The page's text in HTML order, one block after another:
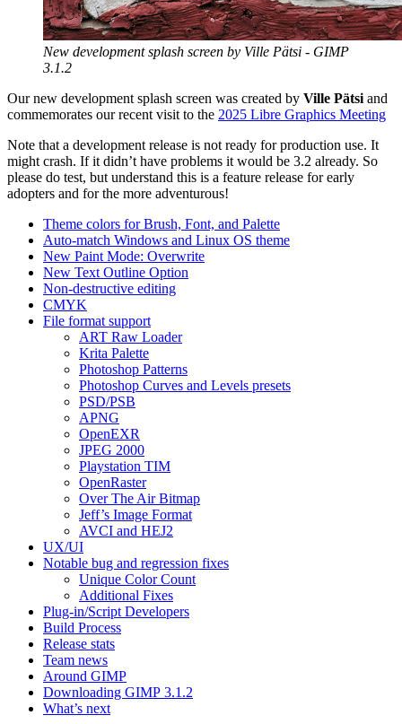
New development splash screen by Ville Pätsi - GIMP
3.1.2
Our new development splash screen was created by Ville Pätsi and
commemorates our recent visit to the 2025 Libre Graphics Meeting
Note that a development release is not ready for production use. It
might crash. If it didn’t have problems it would be 3.2 already. So
please do test, but understand this is a feature release for early
adopters and for the more adventurous!
Theme colors for Brush, Font, and Palette
Auto-match Windows and Linux OS theme
New Paint Mode: Overwrite
New Text Outline Option
Non-destructive editing
CMYK
File format support
ART Raw Loader
Krita Palette
Photoshop Patterns
Photoshop Curves and Levels presets
PSD/PSB
APNG
OpenEXR
JPEG 2000
Playstation TIM
OpenRaster
Over The Air Bitmap
Jeff’s Image Format
AVCI and HEJ2
UX/UI
Notable bug and regression fixes
Unique Color Count
Additional Fixes
Plug-in/Script Developers
Build Process
Release stats
Team news
Around GIMP
Downloading GIMP 3.1.2
What’s next